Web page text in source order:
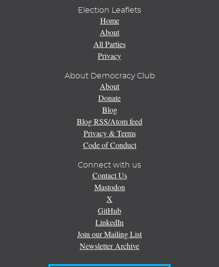
Election Leaflets
Home
About
All Parties
Privacy
About Democracy Club
About
Donate
Blog
Blog RSS/Atom feed
Privacy & Terms
Code of Conduct
Connect with us
Contact Us
Mastodon
X
GitHub
LinkedIn
Join our Mailing List
Newsletter Archive